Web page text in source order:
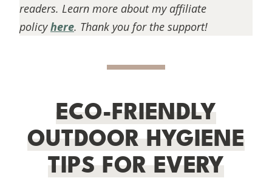
readers. Learn more about my affiliate
policyhere. Thank you for the support!
ECO-FRIENDLY
OUTDOOR HYGIENE
TIPS FOR EVERY